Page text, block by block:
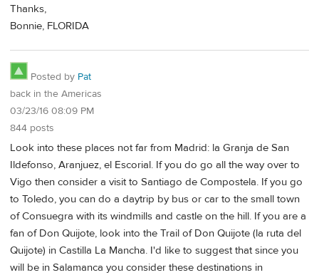
Thanks,
Bonnie, FLORIDA
Posted by Pat
back in the Americas
03/23/16 08:09 PM
844 posts
Look into these places not far from Madrid: la Granja de San
Ildefonso, Aranjuez, el Escorial. If you do go all the way over to
Vigo then consider a visit to Santiago de Compostela. If you go
to Toledo, you can do a daytrip by bus or car to the small town
of Consuegra with its windmills and castle on the hill. If you are a
fan of Don Quijote, look into the Trail of Don Quijote (la ruta del
Quijote) in Castilla La Mancha. I'd like to suggest that since you
will be in Salamanca you consider these destinations in